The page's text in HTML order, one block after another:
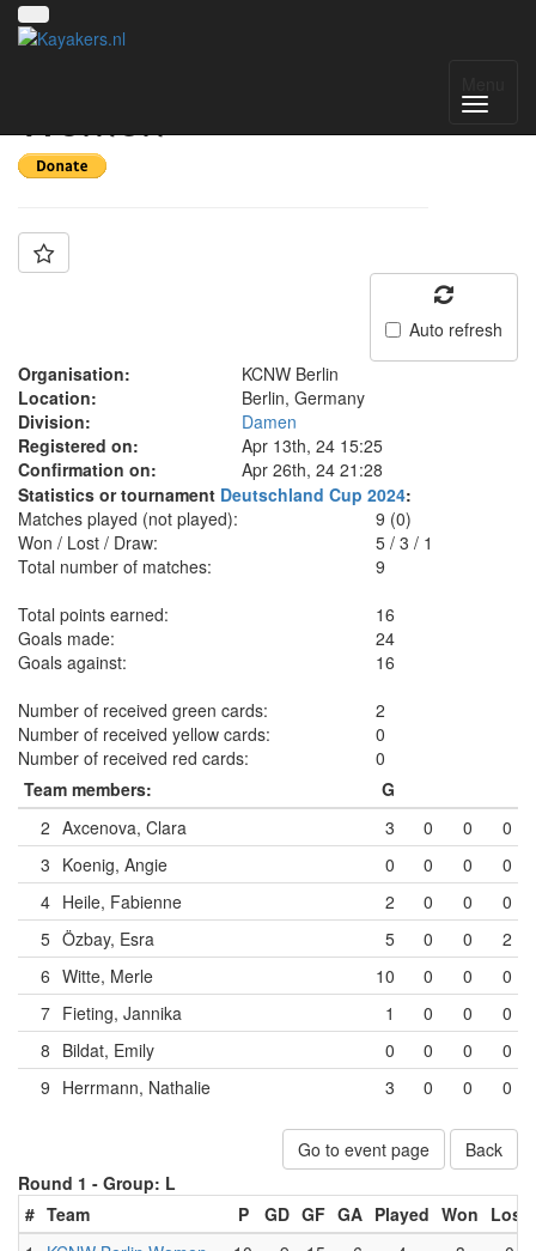
Women
Auto refresh
Organisation:
KCNW Berlin
Location:
Berlin, Germany
Division:
Damen
Registered on:
Apr 13th, 24 15:25
Confirmation on:
Apr 26th, 24 21:28
Statistics or tournament Deutschland Cup 2024:
Matches played (not played):
9 (0)
Won / Lost / Draw:
5 /3 /1
Total number of matches:
9
Total points earned:
16
Goals made:
24
Goals against:
16
Number of received green cards:
2
Number of received yellow cards:
0
Number of received red cards:
0
Team members:
G
2 Axcenova, Clara 3 0 0
0
3 Koenig, Angie 0 0 0
0
4 Heile, Fabienne 2 0 0
0
5 Özbay, Esra 5 0 0
2
6 Witte, Merle 10 0 0
0
7 Fieting, Jannika 1 0 0
0
8 Bildat, Emily 0 0 0
0
9 Herrmann, Nathalie 3 0 0 0
Go to event page
Back
Round 1 - Group: L
# Team P GD GF GA Played Won Lost